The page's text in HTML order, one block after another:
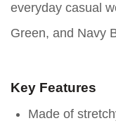
everyday casual
Green, and Navy
Key Features
Made of